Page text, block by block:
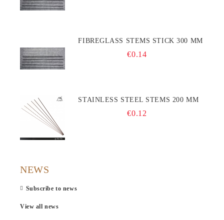
FIBREGLASS STEMS STICK 300 MM
€0.14
STAINLESS STEEL STEMS 200 MM
€0.12
NEWS
Subscribe to news
View all news